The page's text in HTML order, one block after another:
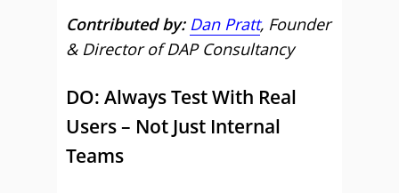
Contributed by: Dan Pratt, Founder
& Director of DAP Consultancy
DO: Always Test With Real
Users – Not Just Internal
Teams